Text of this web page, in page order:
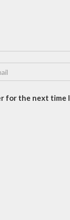
for the next time I